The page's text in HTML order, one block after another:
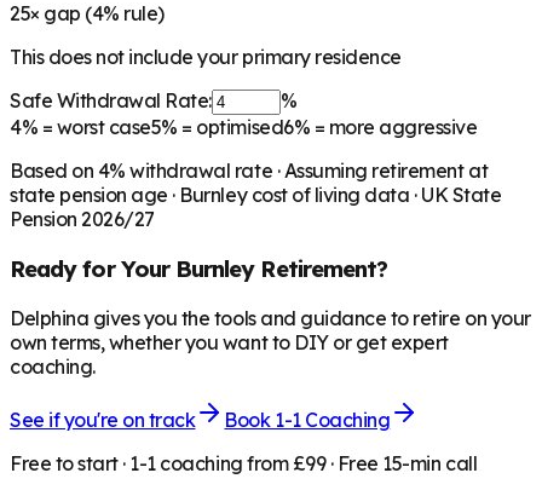
25× gap (4% rule)
This does not include your primary residence
Safe Withdrawal Rate:
%
4% = worst case5% = optimised6% = more aggressive
Based on 4% withdrawal rate · Assuming retirement at
state pension age · Burnleycost of living data · UK State
Pension 2026/27
Ready for Your BurnleyRetirement?
Delphina gives you the tools and guidance to retire on your
own terms, whether you want to DIY or get expert
coaching.
See if you're on track
Book 1-1 Coaching
Free to start · 1-1 coaching from £99 · Free 15-min call